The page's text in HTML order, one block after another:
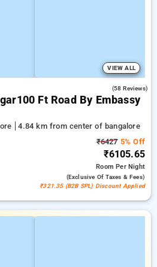
VIEW ALL
(58 Reviews)
Ft Road By Embassy
4.84 km from center of bangalore
₹64275% Off
₹6105.65
RoomPer Night
(exclusive Of Taxes & Fees)
₹321.35 (B2B SPL) Discount Applied